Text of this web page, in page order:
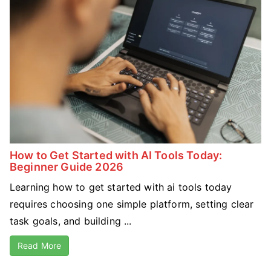
How to Get Started with AI Tools Today:
Beginner Guide 2026
Learning how to get started with ai tools today
requires choosing one simple platform, setting clear
task goals, and building ...
Read More